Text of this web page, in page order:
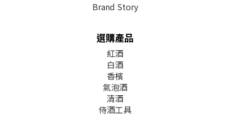
Brand Story
選購產品
紅酒
白酒
香檳
氣泡酒
清酒
侍酒工具